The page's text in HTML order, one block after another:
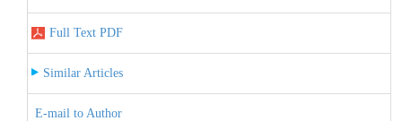
Full Text PDF
Similar Articles
E-mail to Author